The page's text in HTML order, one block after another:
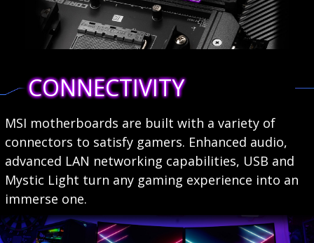
CONNECTIVITY
MSI motherboards are built with a variety of
connectors to satisfy gamers. Enhanced audio,
advanced LAN networking capabilities, USB and
Mystic Light turn any gaming experience into an
immerse one.